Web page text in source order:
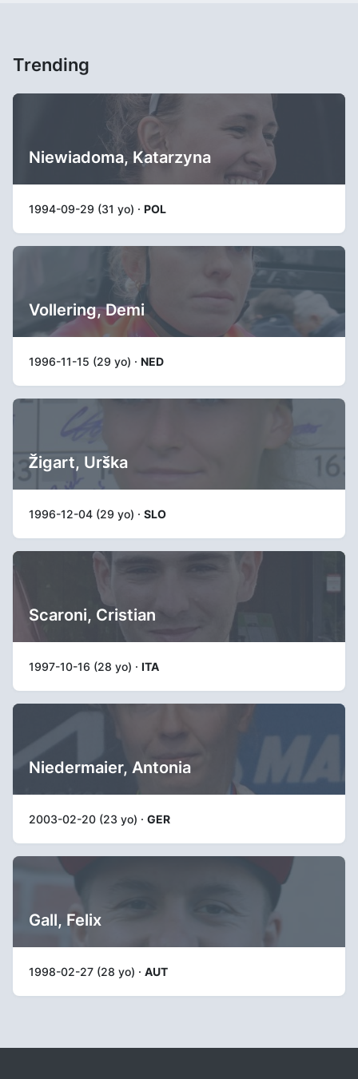
Trending
Niewiadoma, Katarzyna
1994-09-29 (31 yo) · POL
Vollering, Demi
1996-11-15 (29 yo) · NED
Žigart, Urška
1996-12-04 (29 yo) · SLO
Scaroni, Cristian
1997-10-16 (28 yo) · ITA
Niedermaier, Antonia
2003-02-20 (23 yo) · GER
Gall, Felix
1998-02-27 (28 yo) · AUT